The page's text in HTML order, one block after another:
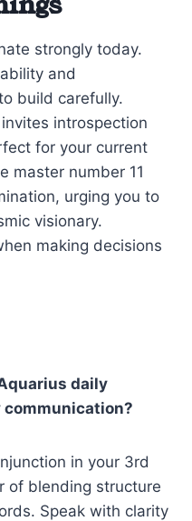
strongly today.
and
build carefully.
introspection
for your current
master number 11
urging you to
visionary.
making decisions
daily
communication?
in your 3rd
of blending structure
Speak with clarity